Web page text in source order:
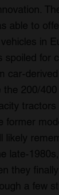
able to
in
spoiled for
car-
200/400
former
likely
late-
they
a few